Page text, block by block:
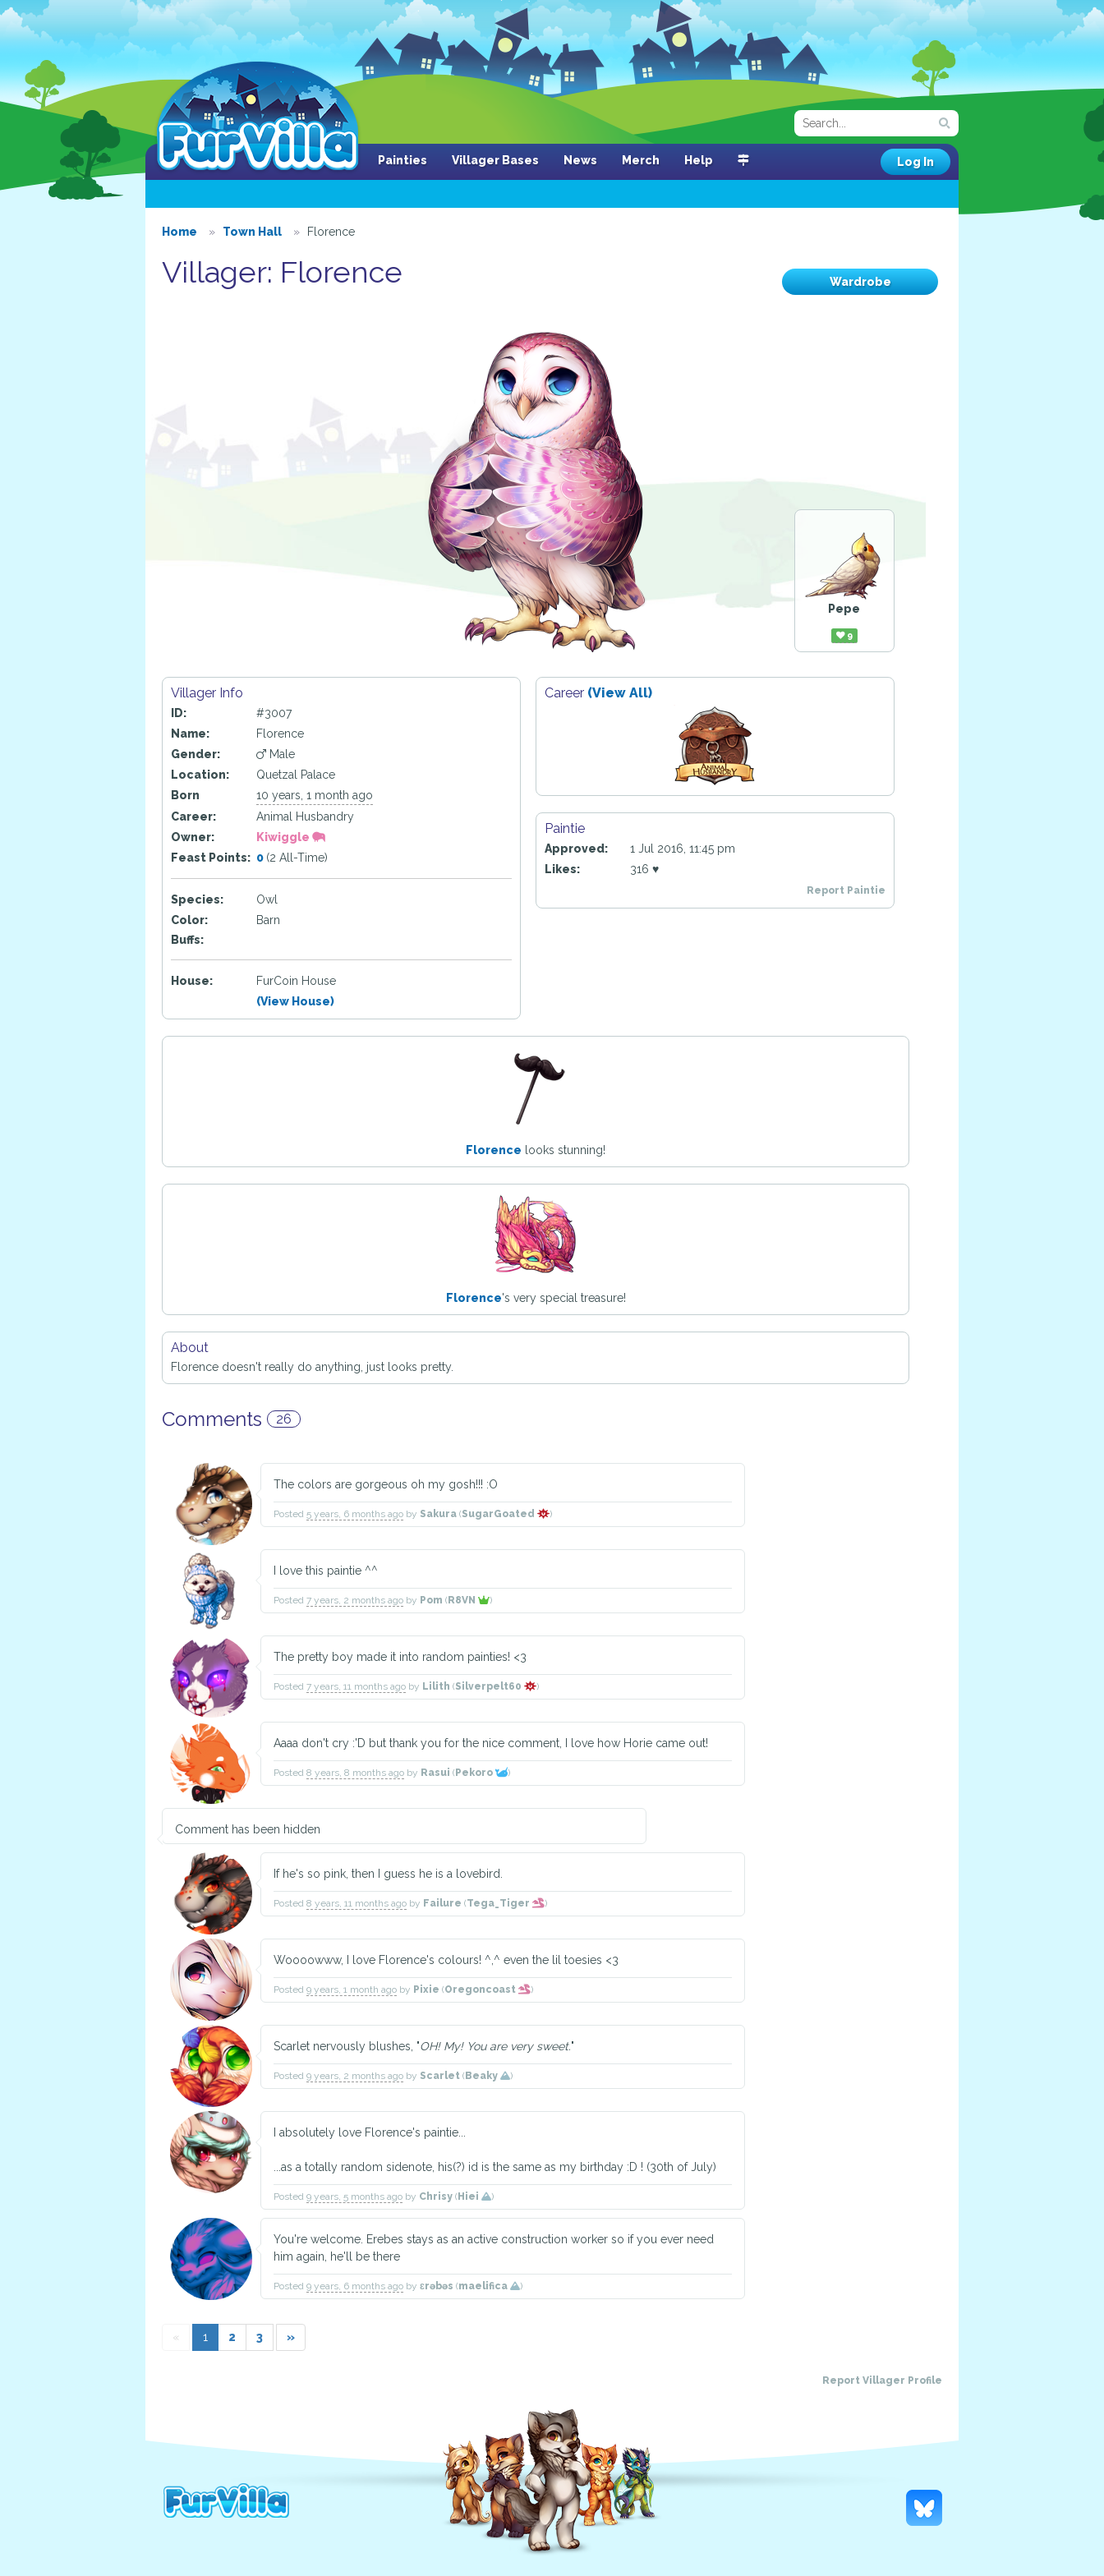
Painties Villager Bases News Merch Help Log In
Home Town Hall Florence
Wardrobe
Villager: Florence
Pepe
9
Villager Info
ID:
#3007
Name:
Florence
Gender:
Male
Location:
Quetzal Palace
Born
10 years, 1 month ago
Career:
Animal Husbandry
Owner:
Kiwiggle
Feast Points: 0 (2 All-Time)
Species:
Owl
Color:
Barn
Buffs:
House:
FurCoin House
(View House)
Career (View All)
Paintie
Approved:
1 Jul 2016, 11:45 pm
Likes:
316 ♥
Report Paintie
Florence looks stunning!
Florence's very special treasure!
About
Florence doesn't really do anything, just looks pretty.
Comments 26
The colors are gorgeous oh my gosh!!! :O
Posted 5 years, 6 months ago by Sakura (SugarGoated )
I love this paintie ^^
Posted 7 years, 2 months ago by Pom ( R8VN )
The pretty boy made it into random painties! <3
Posted 7 years, 11 months ago by Lilith (Silverpelt60 )
Aaaa don't cry :'D but thank you for the nice comment, I love how Horie came out!
Posted 8 years, 8 months ago by Rasui ( Pekoro )
Comment has been hidden
If he's so pink, then I guess he is a lovebird.
Posted 8 years, 11 months ago by Failure (Tega_Tiger )
Woooowww, I love Florence's colours! ^,^ even the lil toesies <3
Posted 9 years, 1 month ago by Pixie (Oregoncoast )
Scarlet nervously blushes, "OH! My! You are very sweet."
Posted 9 years, 2 months ago by Scarlet ( Beaky )
I absolutely love Florence's paintie...
...as a totally random sidenote, his(?) id is the same as my birthday :D ! (30th of July)
Posted 9 years, 5 months ago by Chrisy ( Hiei )
You're welcome. Erebes stays as an active construction worker so if you ever need
him again, he'll be there
Posted 9 years, 6 months ago by ɛrəbəs (maelifica )
« 1 2 3 »
Report Villager Profile